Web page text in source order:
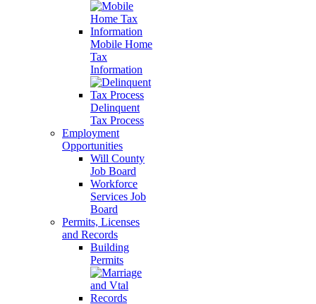
Mobile Home
Tax
Information
Delinquent
Tax Process
Employment
Opportunities
Will County
Job Board
Workforce
Services Job
Board
Permits, Licenses
and Records
Building
Permits